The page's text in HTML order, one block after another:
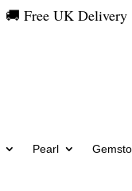
🚚 Free UK Delivery
Pearl